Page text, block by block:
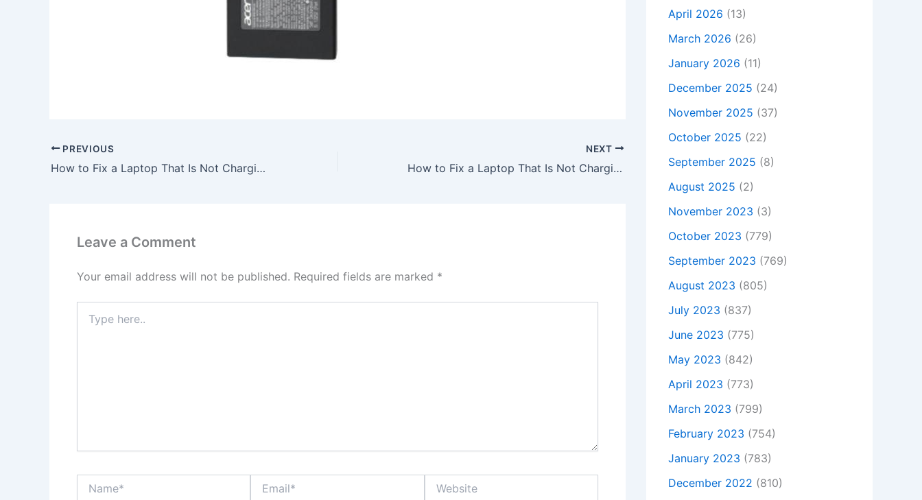
PREVIOUS
How to Fix a Laptop That Is Not Charging, To buy Original 65W HP Compaq Presario M2201TU M2202EA AC Adapter Charger, In Lichfield , WS13 7LX, United Kingdom
NEXT
How to Fix a Laptop That Is Not Charging, To buy Original 65W Asus TP500LN-CJ035H TP500LN-CJ039H AC Adapter Charger, In Fareham , PO141FJ, United Kingdom
Leave a Comment
Your email address will not be published. Required fields are marked *
here..
April 2026 (13)
March 2026 (26)
January 2026 (11)
December 2025 (24)
November 2025 (37)
October 2025 (22)
September 2025 (8)
August 2025 (2)
November 2023 (3)
October 2023 (779)
September 2023 (769)
August 2023 (805)
July 2023 (837)
June 2023 (775)
May 2023 (842)
April 2023 (773)
March 2023 (799)
February 2023 (754)
January 2023 (783)
December 2022 (810)